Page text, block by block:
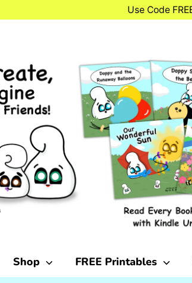
Use Code
Shop FREE Printables